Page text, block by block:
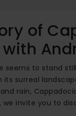
of
seems to stand
its surreal
rain,
, we invite you to